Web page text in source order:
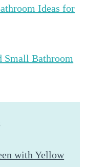
Ideas for
Bathroom
with Yellow